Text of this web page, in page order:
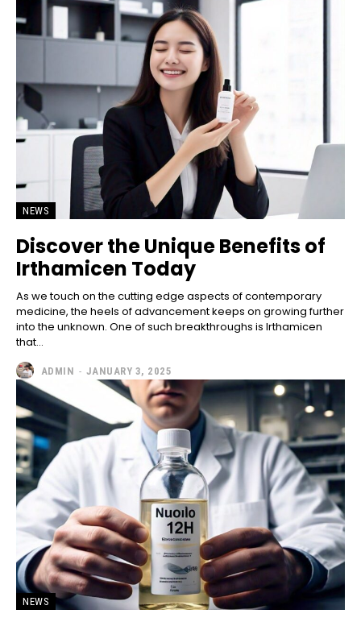
NEWS
Discover the Unique Benefits of
Irthamicen Today
As we touch on the cutting edge aspects of contemporary
medicine, the heels of advancement keeps on growing further
into the unknown. One of such breakthroughs is Irthamicen
that...
ADMIN - JANUARY 3, 2025
NEWS